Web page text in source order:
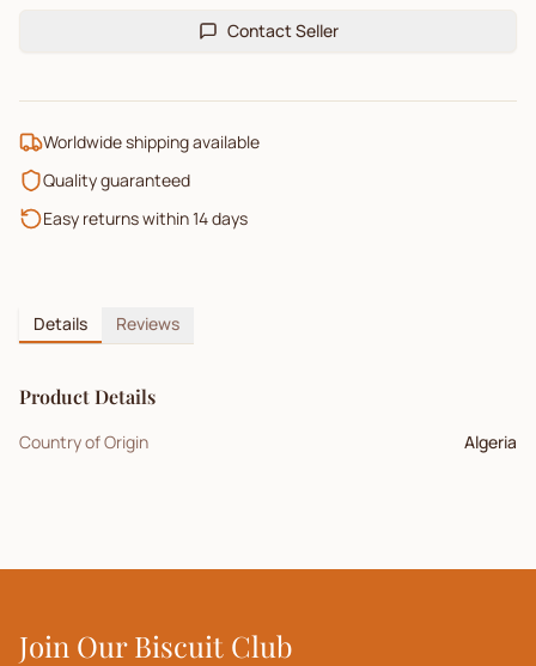
Contact Seller
Worldwide shipping available
Quality guaranteed
Easy returns within 14 days
Details Reviews
Product Details
Country of Origin Algeria
Join Our Biscuit Club